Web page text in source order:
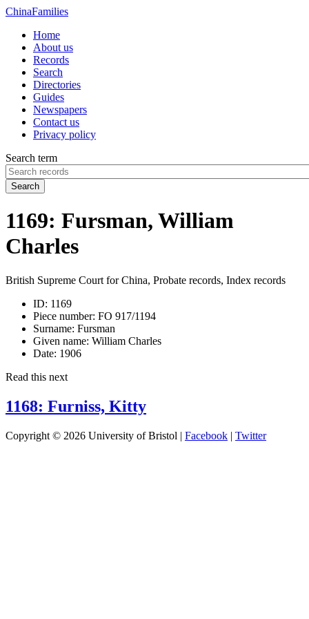
ChinaFamilies
Home
About us
Records
Search
Directories
Guides
Newspapers
Contact us
Privacy policy
Search term
Search
1169: Fursman, William
Charles
British Supreme Court for China, Probate records, Index records
ID: 1169
Piece number: FO 917/1194
Surname: Fursman
Given name: William Charles
Date: 1906
Read this next
1168: Furniss, Kitty
Copyright © 2026 University of Bristol | Facebook | Twitter